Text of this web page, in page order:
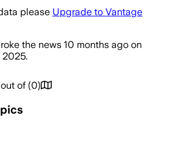
please Upgrade to Vantage
the news 10 months ago on
2025.
of (0)